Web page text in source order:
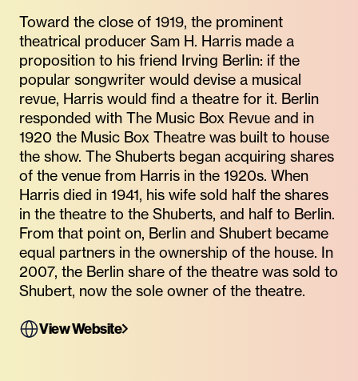
Toward the close of 1919, the prominent
theatrical producer Sam H. Harris made a
proposition to his friend Irving Berlin: if the
popular songwriter would devise a musical
revue, Harris would find a theatre for it. Berlin
responded with The Music Box Revue and in
1920 the Music Box Theatre was built to house
the show. The Shuberts began acquiring shares
of the venue from Harris in the 1920s. When
Harris died in 1941, his wife sold half the shares
in the theatre to the Shuberts, and half to Berlin.
From that point on, Berlin and Shubert became
equal partners in the ownership of the house. In
2007, the Berlin share of the theatre was sold to
Shubert, now the sole owner of the theatre.
View Website